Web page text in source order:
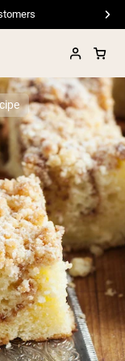
Powder